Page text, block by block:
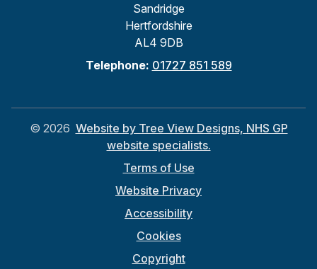
Sandridge
Hertfordshire
AL4 9DB
Telephone: 01727 851 589
© 2026 Website by Tree View Designs, NHS GP
website specialists.
Terms of Use
Website Privacy
Accessibility
Cookies
Copyright